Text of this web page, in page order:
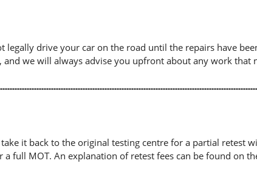
legally drive your car on the road until the repairs have
we will always advise you upfront about any work that
it back to the original testing centre for a partial retest
full MOT. An explanation of retest fees can be found on